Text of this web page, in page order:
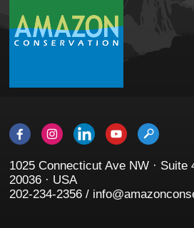
1025 Connecticut Ave NW · Suite
20036 · USA
202-234-2356 /